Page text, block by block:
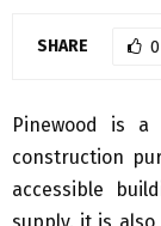
SHARE 0
Pinewood is
construction
accessible